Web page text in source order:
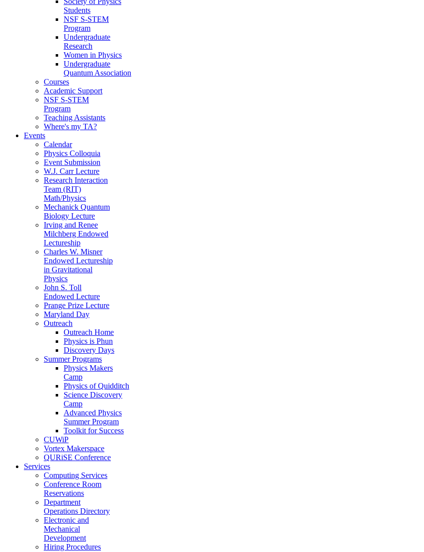
Students
NSF S-STEM
Program
Undergraduate
Research
Women in Physics
Undergraduate
Quantum Association
Courses
Academic Support
NSF S-STEM
Program
Teaching Assistants
Where's my TA?
Events
Calendar
Physics Colloquia
Event Submission
W.J. Carr Lecture
Research Interaction
Team (RIT)
Math/Physics
Mechanick Quantum
Biology Lecture
Irving and Renee
Milchberg Endowed
Lectureship
Charles W. Misner
Endowed Lectureship
in Gravitational
Physics
John S. Toll
Endowed Lecture
Prange Prize Lecture
Maryland Day
Outreach
Outreach Home
Physics is Phun
Discovery Days
Summer Programs
Physics Makers
Camp
Physics of Quidditch
Science Discovery
Camp
Advanced Physics
Summer Program
Toolkit for Success
CUWiP
Vortex Makerspace
QURiSE Conference
Services
Computing Services
Conference Room
Reservations
Department
Operations Directory
Electronic and
Mechanical
Development
Hiring Procedures